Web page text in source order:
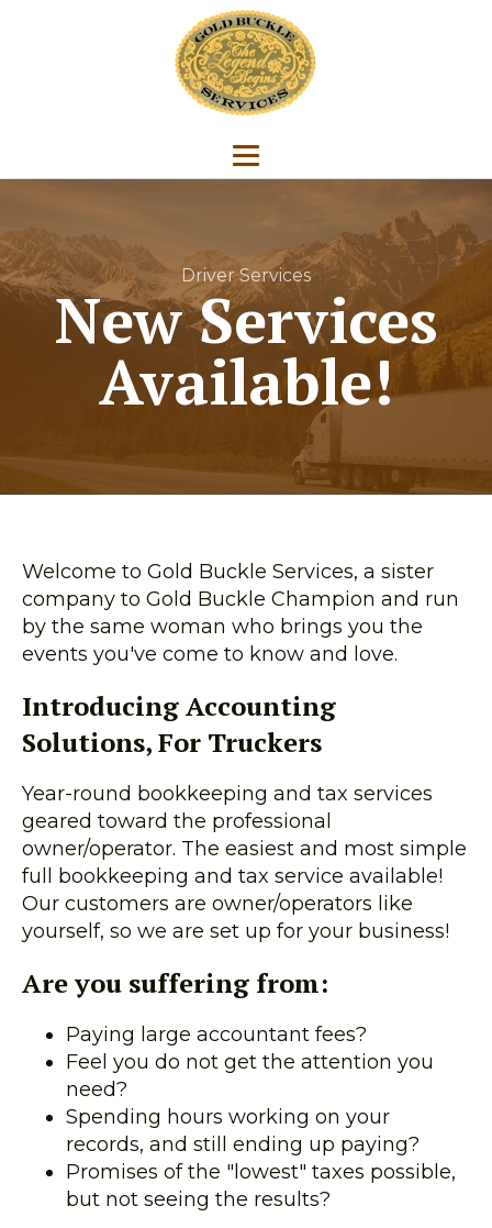
Driver Services
New Services
Available!
Welcome to Gold Buckle Services, a sister
company to Gold Buckle Champion and run
by the same woman who brings you the
events you've come to know and love.
Introducing Accounting
Solutions, For Truckers
Year-round bookkeeping and tax services
geared toward the professional
owner/operator. The easiest and most simple
full bookkeeping and tax service available!
Our customers are owner/operators like
yourself, so we are set up for your business!
Are you suffering from:
Paying large accountant fees?
Feel you do not get the attention you
need?
Spending hours working on your
records, and still ending up paying?
Promises of the "lowest" taxes possible,
but not seeing the results?